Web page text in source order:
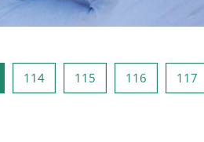
Página 113
114Página 114
115 Página 115
116 Página 116
117